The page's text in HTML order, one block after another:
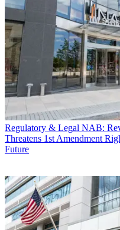
Regulatory & Legal NAB:
Threatens 1st Amendment
Future